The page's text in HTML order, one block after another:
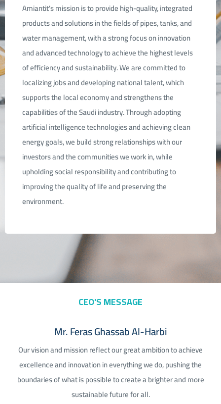
Amiantit's mission is to provide high-quality, integrated
products and solutions in the fields of pipes, tanks, and
water management, with a strong focus on innovation
and advanced technology to achieve the highest levels
of efficiency and sustainability. We are committed to
localizing jobs and developing national talent, which
supports the local economy and strengthens the
capabilities of the Saudi industry. Through adopting
artificial intelligence technologies and achieving clean
energy goals, we build strong relationships with our
investors and the communities we work in, while
upholding social responsibility and contributing to
improving the quality of life and preserving the
environment.
CEO'S MESSAGE
Mr. Feras Ghassab Al-Harbi
Our vision and mission reflect our great ambition to achieve
excellence and innovation in everything we do, pushing the
boundaries of what is possible to create a brighter and more
sustainable future for all.